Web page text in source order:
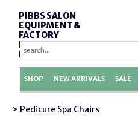
PIBBS SALON
EQUIPMENT &
FACTORY
REPLACEMENT
PARTS
SHOP NEW ARRIVALS SALE
> Pedicure Spa Chairs